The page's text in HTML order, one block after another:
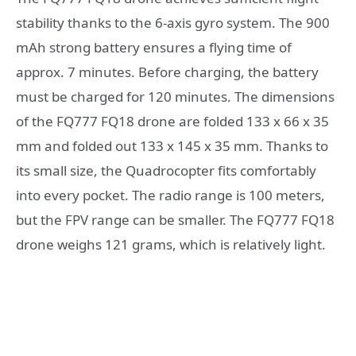
stability thanks to the 6-axis gyro system. The 900
mAh strong battery ensures a flying time of
approx. 7 minutes. Before charging, the battery
must be charged for 120 minutes. The dimensions
of the FQ777 FQ18 drone are folded 133 x 66 x 35
mm and folded out 133 x 145 x 35 mm. Thanks to
its small size, the Quadrocopter fits comfortably
into every pocket. The radio range is 100 meters,
but the FPV range can be smaller. The FQ777 FQ18
drone weighs 121 grams, which is relatively light.